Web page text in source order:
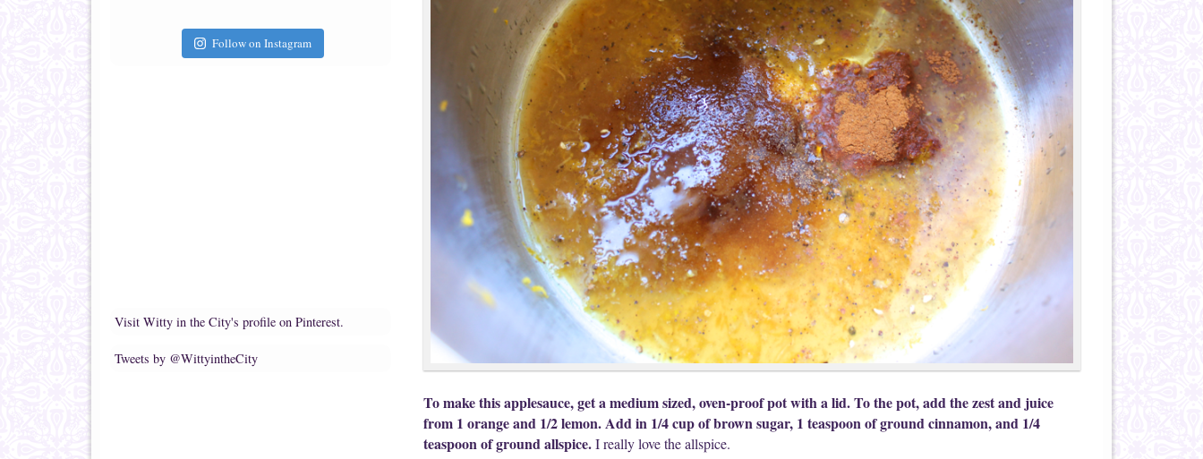
Follow on Instagram
Visit Witty in the City's profile on Pinterest.
Tweets by @WittyintheCity
To make this applesauce, get a medium sized, oven-proof pot with a lid. To the pot, add the zest and juice
from 1 orange and 1/2 lemon. Add in 1/4 cup of brown sugar, 1 teaspoon of ground cinnamon, and 1/4
teaspoon of ground allspice.I really love the allspice.